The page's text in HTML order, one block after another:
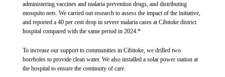
administering vaccines and malaria prevention drugs, and distributing
mosquito nets. We carried out research to assess the impact of the initiative,
and reported a 40 per cent drop in severe malaria cases at Cibitoke district
hospital compared with the same period in 2024.*
To increase our support to communities in Cibitoke, we drilled two
boreholes to provide clean water. We also installed a solar power station at
the hospital to ensure the continuity of care.